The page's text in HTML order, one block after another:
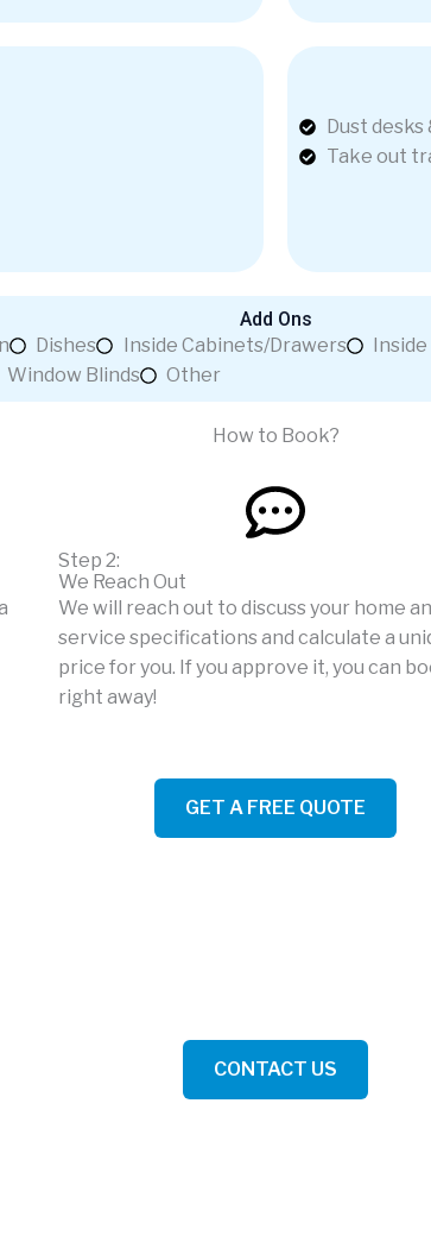
Dust
Take out
Add Ons
Dishes Inside Cabinets/Drawers
Window Blinds Other
How to Book?
Step 2:
We Reach Out
We will reach out to discuss your home
service specifications and calculate a
price for you. If you approve it, you can
right away!
GET A FREE QUOTE
CONTACT US